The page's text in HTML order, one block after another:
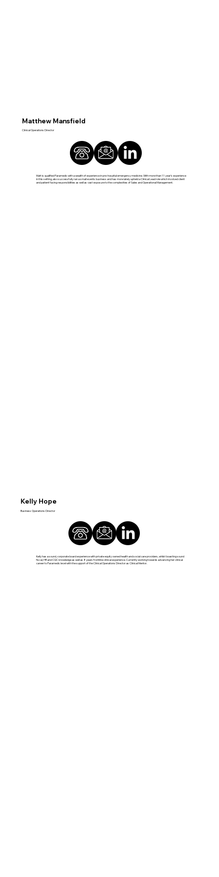
Matt is qualified Paramedic with a wealth of experience in pre-hospital emergency medicine. With more than 11 year’s experience
in this setting, also successfully ran a small events business and has more lately upheld a Clinical Lead role which involved client
and patient facing responsibilities as well as vast exposure to the complexities of Sales and Operational Management.
Clinical Operations Director
Matthew Mansfield
Kelly has a sound, corporate board experience with private equity owned health and social care providers, whilst boasting sound
fiscal, HR and CQC knowledge as well as 8 years frontline clinical experience. Currently working towards advancing her clinical
career to Paramedic level with the support of the Clinical Operations Director as Clinical Mentor.
Business Operations Director
Kelly Hope